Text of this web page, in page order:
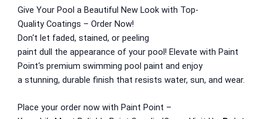
Acrylic Putty
Wall Primer SealerPlastron
Reliable Paint Water Primer Sealer
Reliable Paint Semi plastic Emilsion NU
Emulsion
Reliable Paint Synthetic Enamel
Reliable Paint Oil Matt Finish
Give Your Pool a Beautiful New Look with Top-
Quality Coatings – Order Now!
Don‘t let faded, stained, or peeling
paint dull the appearance of your pool! Elevate with Paint
Point‘s premium swimming pool paint and enjoy
a stunning, durable finish that resists water, sun, and wear.
Place your order now with Paint Point –